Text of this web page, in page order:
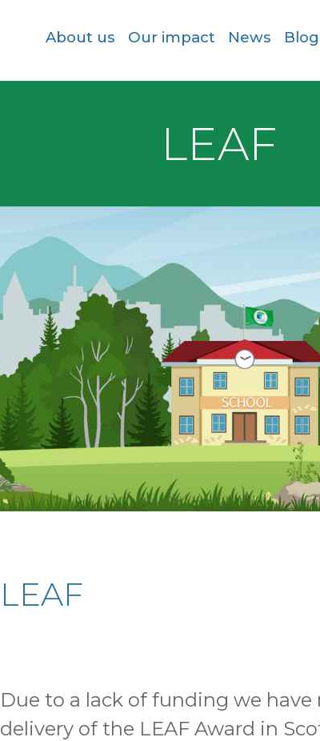
About us Our impact News
LEAF
LEAF
Due to a lack of funding we
delivery of the LEAF Award in